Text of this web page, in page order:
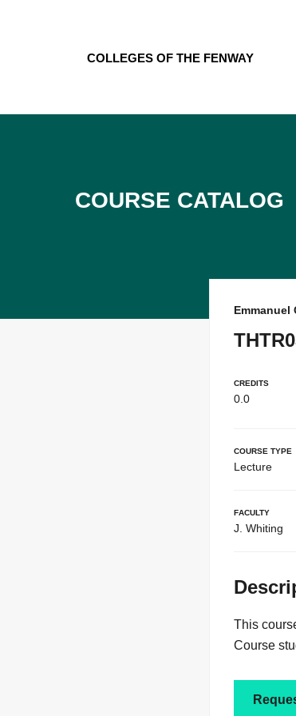
Colleges of the Fenway
Course Catalog
Emmanuel
Credits
0.0
Course Type
Lecture
Faculty
J. Whiting
This
Course